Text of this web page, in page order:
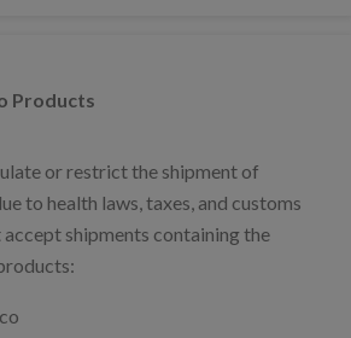
Products
or restrict the shipment of
to health laws, taxes, and customs
shipments containing the